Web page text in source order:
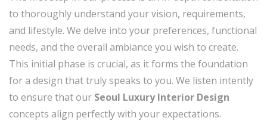
to thoroughly understand your vision, requirements,
and lifestyle. We delve into your preferences, functional
needs, and the overall ambiance you wish to create.
This initial phase is crucial, as it forms the foundation
for a design that truly speaks to you. We listen intently
to ensure that our Seoul Luxury Interior Design
concepts align perfectly with your expectations.